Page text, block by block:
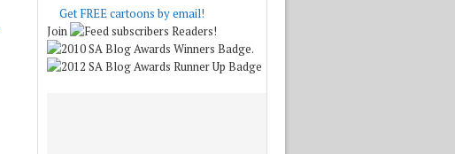
Get FREE cartoons by email!
Join
Readers!
.